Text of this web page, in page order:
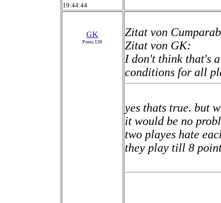
19:44:44
GK
Posts:130
Zitat von
Zitat von GK:
I don't think that's
conditions for all
yes thats true. but
it would be no
two playes hate
they play till 8